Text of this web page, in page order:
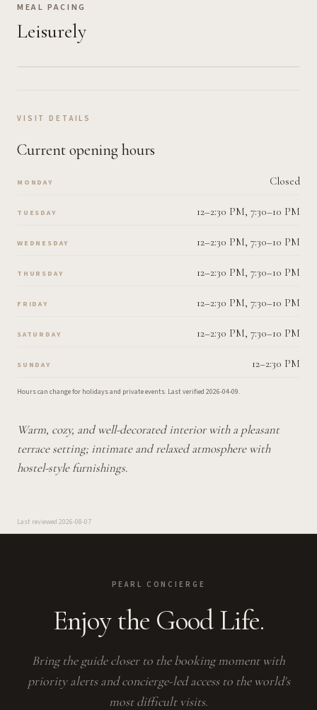
MEAL PACING
Leisurely
VISIT DETAILS
Current opening hours
MONDAY Closed
TUESDAY 12–2:30 PM, 7:30–10 PM
WEDNESDAY 12–2:30 PM, 7:30–10 PM
THURSDAY 12–2:30 PM, 7:30–10 PM
FRIDAY 12–2:30 PM, 7:30–10 PM
SATURDAY 12–2:30 PM, 7:30–10 PM
SUNDAY 12–2:30 PM
Hours can change for holidays and private events. Last verified 2026-04-09.
Warm, cozy, and well-decorated interior with a pleasant
terrace setting; intimate and relaxed atmosphere with
hostel-style furnishings.
Last reviewed 2026-08-07
PEARL CONCIERGE
Enjoy the Good Life.
Bring the guide closer to the booking moment with
priority alerts and concierge-led access to the world's
most difficult visits.